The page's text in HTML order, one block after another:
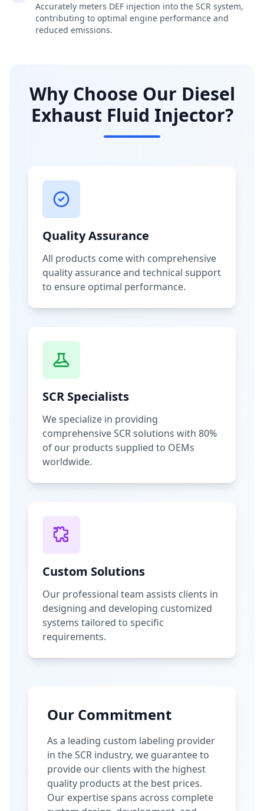
Accurately meters DEF injection into the SCR system,
contributing to optimal engine performance and
reduced emissions.
Why Choose Our Diesel
Exhaust Fluid Injector?
Quality Assurance
All products come with comprehensive
quality assurance and technical support
to ensure optimal performance.
SCR Specialists
We specialize in providing
comprehensive SCR solutions with 80%
of our products supplied to OEMs
worldwide.
Custom Solutions
Our professional team assists clients in
designing and developing customized
systems tailored to specific
requirements.
Our Commitment
As a leading custom labeling provider
in the SCR industry, we guarantee to
provide our clients with the highest
quality products at the best prices.
Our expertise spans across complete